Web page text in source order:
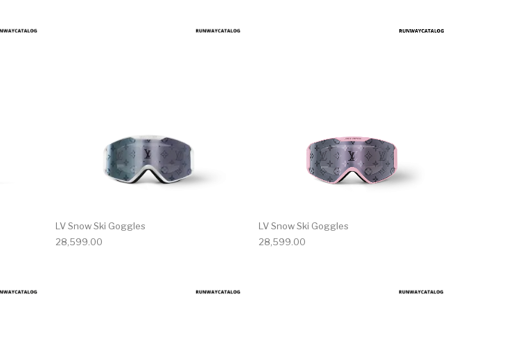
LV Snow Ski Goggles
28,599.00
LV Snow Ski Goggles
28,599.00